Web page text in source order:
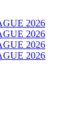
2026
2026
2026
2026